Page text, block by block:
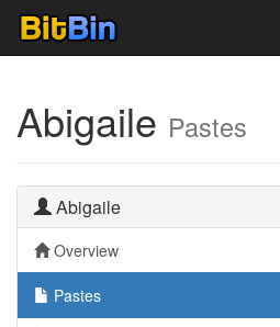
Abigaile Pastes
Abigaile
Overview
Pastes